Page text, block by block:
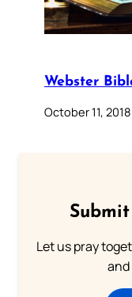
Webster
October 11, 2018
Let us pray